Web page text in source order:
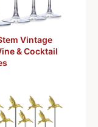
Vintage
& Cocktail